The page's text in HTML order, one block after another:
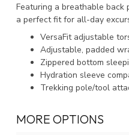
Featuring a breathable
a perfect fit for all-day
VersaFit adjustable
Adjustable, padded
Zippered bottom
Hydration sleeve
Trekking pole/tool
MORE OPTIONS